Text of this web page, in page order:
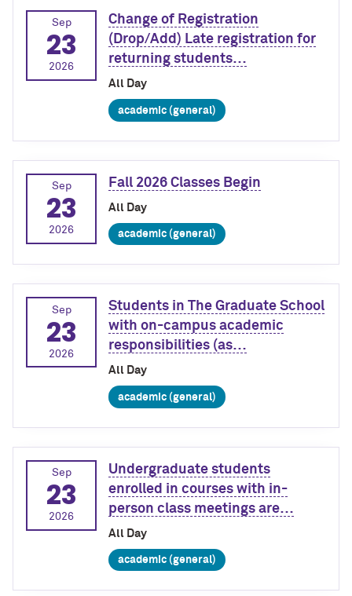
Sep
23
2026
Change of Registration
(Drop/Add) Late registration for
returning students…
All Day
academic (general)
Sep
23
2026
Fall 2026 Classes Begin
All Day
academic (general)
Sep
23
2026
Students in The Graduate School
with on-campus academic
responsibilities (as…
All Day
academic (general)
Sep
23
2026
Undergraduate students
enrolled in courses with in-
person class meetings are…
All Day
academic (general)